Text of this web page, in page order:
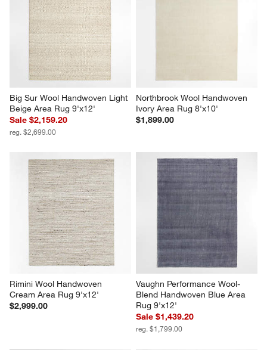
Big Sur Wool Handwoven Light
Beige Area Rug 9'x12'
Sale $2,159.20
reg. $2,699.00
Northbrook Wool Handwoven
Ivory Area Rug 8'x10'
$1,899.00
Rimini Wool Handwoven
Cream Area Rug 9'x12'
$2,999.00
Vaughn Performance Wool-
Blend Handwoven Blue Area
Rug 9'x12'
Sale $1,439.20
reg. $1,799.00